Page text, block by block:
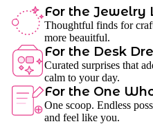
For the Jewelry
Thoughtful finds for
more beauitful.
For the Desk
Curated surprises that
calm to your day.
For the One
One scoop. Endless
and feel like you.